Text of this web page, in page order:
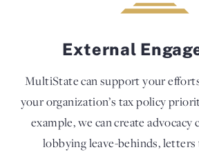
External
MultiState can support your
your organization’s tax policy
example, we can create advocacy
lobbying leave-behinds, letters